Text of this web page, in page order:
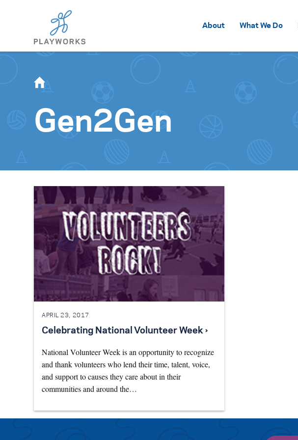
About What We Do
Gen2Gen
APRIL 23, 2017
Celebrating National Volunteer Week ›
National Volunteer Week is an opportunity to recognize
and thank volunteers who lend their time, talent, voice,
and support to causes they care about in their
communities and around the…